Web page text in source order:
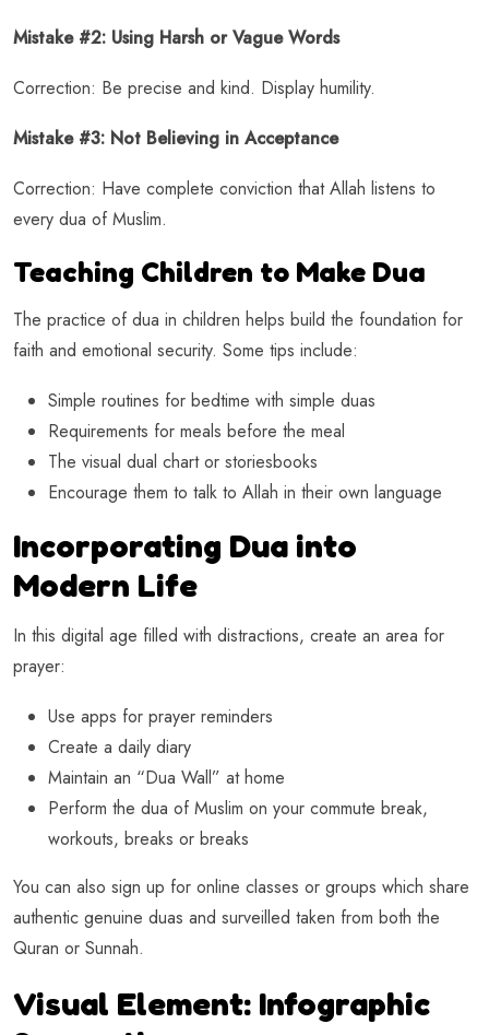
Mistake #2: Using Harsh or Vague Words
Correction: Be precise and kind. Display humility.
Mistake #3: Not Believing in Acceptance
Correction: Have complete conviction that Allah listens to
every dua of Muslim.
Teaching Children to Make Dua
The practice of dua in children helps build the foundation for
faith and emotional security. Some tips include:
Simple routines for bedtime with simple duas
Requirements for meals before the meal
The visual dual chart or storiesbooks
Encourage them to talk to Allah in their own language
Incorporating Dua into
Modern Life
In this digital age filled with distractions, create an area for
prayer:
Use apps for prayer reminders
Create a daily diary
Maintain an “Dua Wall” at home
Perform the dua of Muslim on your commute break,
workouts, breaks or breaks
You can also sign up for online classes or groups which share
authentic genuine duas and surveilled taken from both the
Quran or Sunnah.
Visual Element: Infographic